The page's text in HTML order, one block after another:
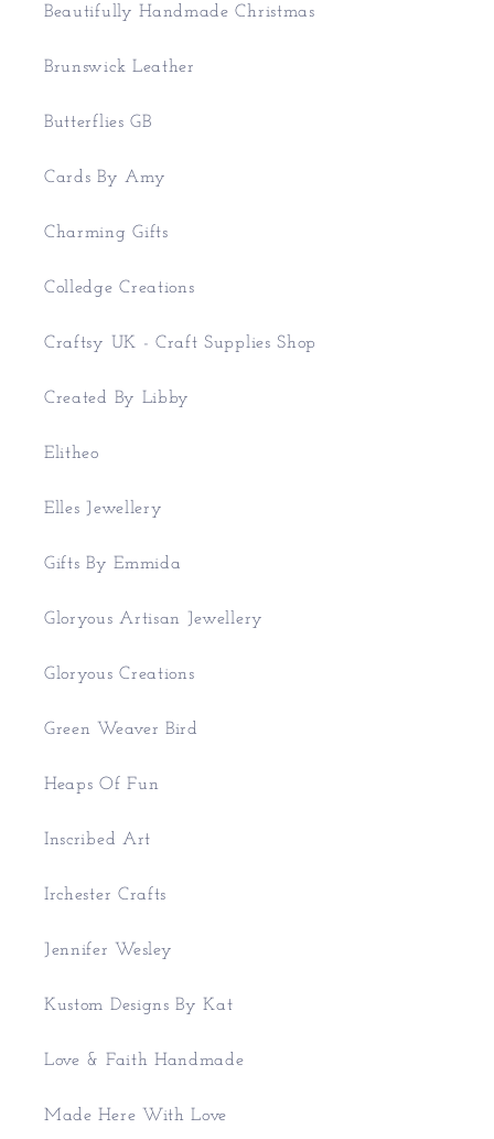
Beautifully Handmade Christmas
Brunswick Leather
Butterflies GB
Cards By Amy
Charming Gifts
Colledge Creations
Craftsy UK - Craft Supplies Shop
Created By Libby
Elitheo
Elles Jewellery
Gifts By Emmida
Gloryous Artisan Jewellery
Gloryous Creations
Green Weaver Bird
Heaps Of Fun
Inscribed Art
Irchester Crafts
Jennifer Wesley
Kustom Designs By Kat
Love & Faith Handmade
Made Here With Love